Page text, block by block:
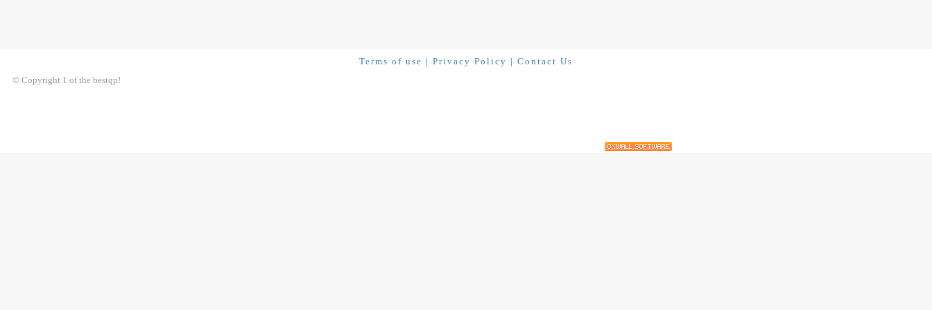
Terms of use | Privacy Policy | Contact Us
© Copyright 1 of the bestqp!